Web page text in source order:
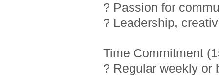
? Passion for
? Leadership,
Time Commitment
? Regular weekly or